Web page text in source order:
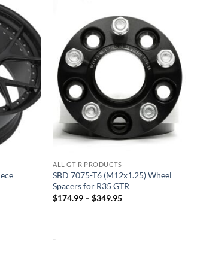
Add to
wishlist
Add to
wishlist
ALL GT-R PRODUCTS
SBD 7075-T6 (M12x1.25) Wheel
Spacers for R35 GTR
$174.99 – $349.95Price
-